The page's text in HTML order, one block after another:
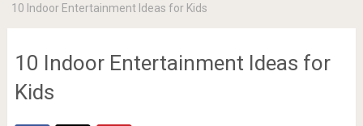
10 Indoor Entertainment Ideas for Kids
10 Indoor Entertainment Ideas for
Kids